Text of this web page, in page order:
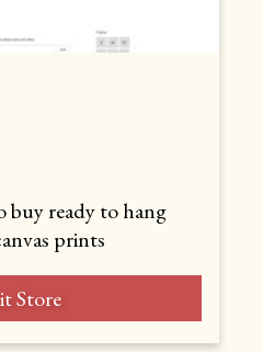
ready to hang
prints
Store